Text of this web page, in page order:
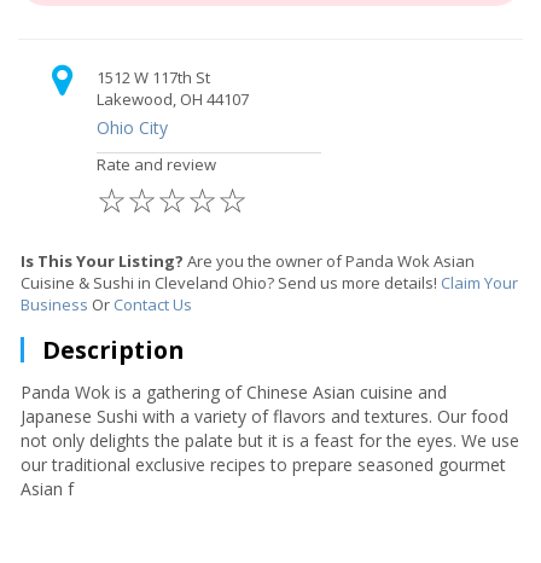
1512 W 117th St
Lakewood, OH 44107
Ohio City
Rate and review
☆
☆
☆
☆
☆
Is This Your Listing? Are you the owner of Panda Wok Asian
Cuisine & Sushi in Cleveland Ohio? Send us more details! Claim Your
Business Or Contact Us
Description
Panda Wok is a gathering of Chinese Asian cuisine and
Japanese Sushi with a variety of flavors and textures. Our food
not only delights the palate but it is a feast for the eyes. We use
our traditional exclusive recipes to prepare seasoned gourmet
Asian f